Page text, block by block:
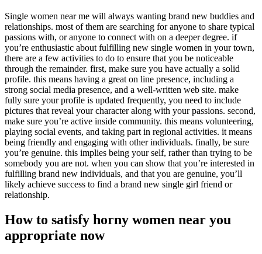
Single women near me will always wanting brand new buddies and
relationships. most of them are searching for anyone to share typical
passions with, or anyone to connect with on a deeper degree. if
you’re enthusiastic about fulfilling new single women in your town,
there are a few activities to do to ensure that you be noticeable
through the remainder. first, make sure you have actually a solid
profile. this means having a great on line presence, including a
strong social media presence, and a well-written web site. make
fully sure your profile is updated frequently, you need to include
pictures that reveal your character along with your passions. second,
make sure you’re active inside community. this means volunteering,
playing social events, and taking part in regional activities. it means
being friendly and engaging with other individuals. finally, be sure
you’re genuine. this implies being your self, rather than trying to be
somebody you are not. when you can show that you’re interested in
fulfilling brand new individuals, and that you are genuine, you’ll
likely achieve success to find a brand new single girl friend or
relationship.
How to satisfy horny women near you
appropriate now